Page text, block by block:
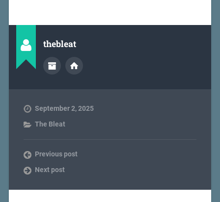
thebleat
September 2, 2025
The Bleat
Previous post
Next post